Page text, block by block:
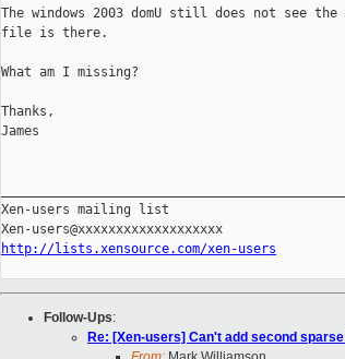
The windows 2003 domU still does not see
file is there.
What am I missing?
Thanks,
James
Xen-users mailing list
http://lists.xensource.com/xen-users
Follow-Ups:
Re: [Xen-users] Can't add second